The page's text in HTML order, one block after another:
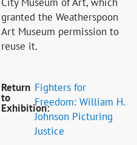
granted the Weatherspoon
Art Museum permission to
reuse it.
Return
to
Exhibition:
Fighters for
Freedom: William H.
Johnson Picturing
Justice